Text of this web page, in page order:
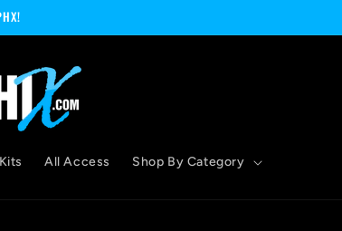
All Access Shop By Category